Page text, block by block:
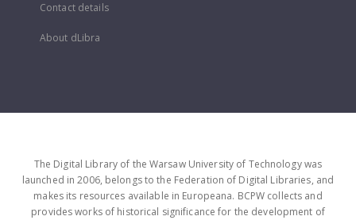
Contact details
About dLibra
The Digital Library of the Warsaw University of Technology was
launched in 2006, belongs to the Federation of Digital Libraries, and
makes its resources available in Europeana. BCPW collects and
provides works of historical significance for the development of